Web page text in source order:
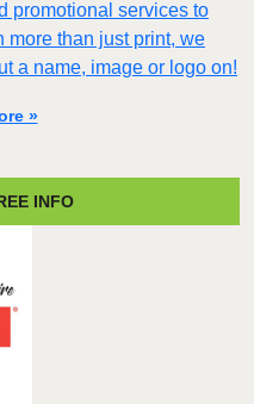
promotional services to
more than just print, we
a name, image or logo on!
»
INFO